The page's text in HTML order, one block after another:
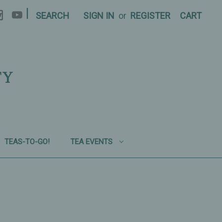
SEARCH SIGN IN or REGISTER CART
TEAS-TO-GO! TEA EVENTS